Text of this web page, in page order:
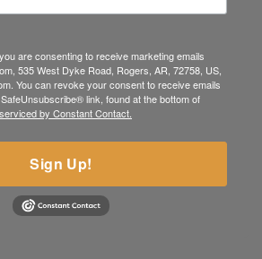
are consenting to receive marketing emails
535 West Dyke Road, Rogers, AR, 72758, US,
You can revoke your consent to receive emails
link, found at the bottom of
by Constant Contact.
Sign Up!